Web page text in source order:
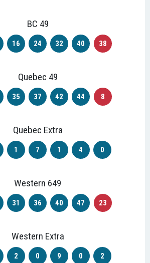
BC 49
16 24 32 40 38
Quebec 49
35 37 42 44 8
Quebec Extra
1 7 1 4 0
Western 649
31 36 40 47 23
Western Extra
2 0 9 0 2